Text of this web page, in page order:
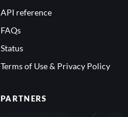
API reference
FAQs
Status
Terms of Use & Privacy Policy
PARTNERS